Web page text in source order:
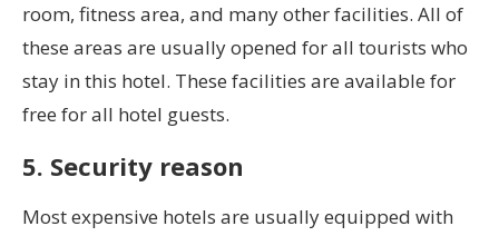
room, fitness area, and many other facilities. All of
these areas are usually opened for all tourists who
stay in this hotel. These facilities are available for
free for all hotel guests.
5. Security reason
Most expensive hotels are usually equipped with